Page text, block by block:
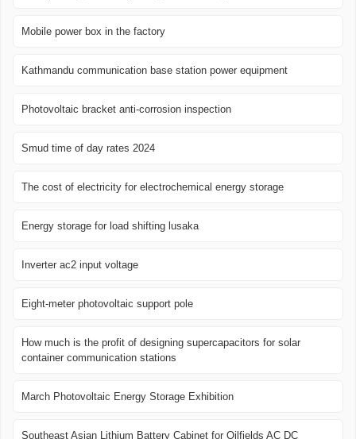
Mobile power box in the factory
Kathmandu communication base station power equipment
Photovoltaic bracket anti-corrosion inspection
Smud time of day rates 2024
The cost of electricity for electrochemical energy storage
Energy storage for load shifting lusaka
Inverter ac2 input voltage
Eight-meter photovoltaic support pole
How much is the profit of designing supercapacitors for solar
container communication stations
March Photovoltaic Energy Storage Exhibition
Southeast Asian Lithium Battery Cabinet for Oilfields AC DC